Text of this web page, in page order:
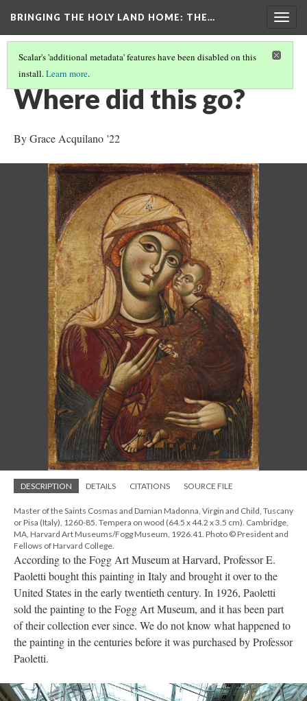
BRINGING THE HOLY LAND HOME: THE…
Scalar's 'additional metadata' features have been disabled on this
install.Learn more.
THE VIRGIN AND CHILD (HUAM 1926.41)
Where did this go?
By Grace Acquilano '22
DESCRIPTION DETAILS CITATIONS SOURCE FILE
Master of the Saints Cosmas and Damian Madonna, Virgin and Child, Tuscany
or Pisa (Italy), 1260-85. Tempera on wood (64.5 x 44.2 x 3.5 cm). Cambridge,
MA, Harvard Art Museums/Fogg Museum, 1926.41. Photo © President and
Fellows of Harvard College.
According to the Fogg Art Museum at Harvard, Professor E.
Paoletti bought this painting in Italy and brought it over to the
United States in the early twentieth century. In 1926, Paoletti
sold the painting to the Fogg Art Museum, and it has been part
of their collection ever since. We do not know what happened to
the painting in the centuries before it was purchased by Professor
Paoletti.